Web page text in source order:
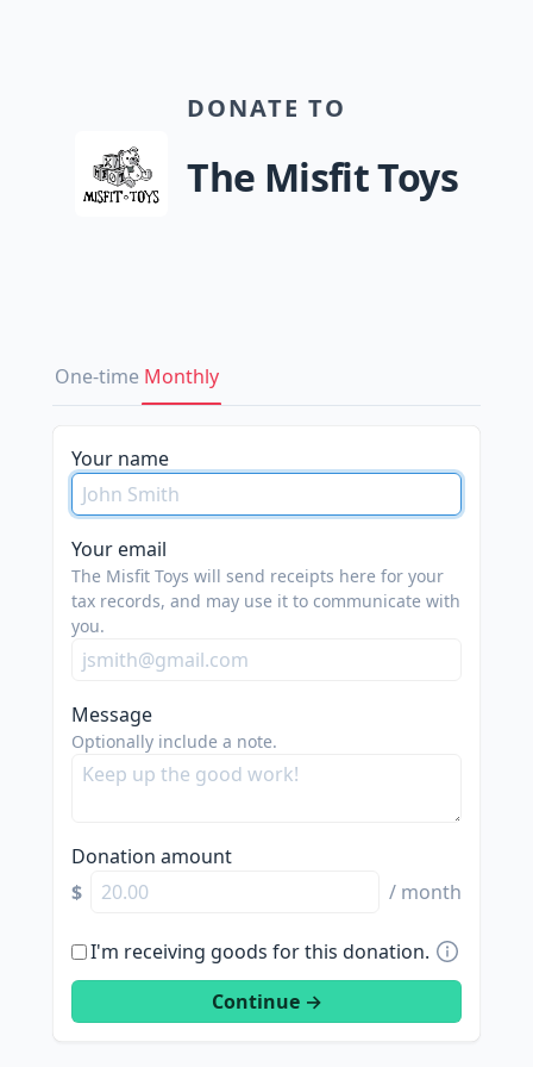
DONATE TO
The Misfit Toys
One-time Monthly
Your name
Your email
The Misfit Toys will send receipts here for your
tax records, and may use it to communicate with
you.
Message
Optionally include a note.
Donation amount
$
/ month
I'm receiving goods for this donation.